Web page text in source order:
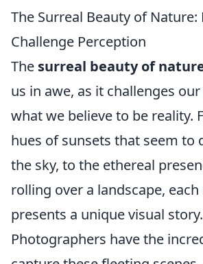
The Surreal Beauty of Nature:
Challenge Perception
The surreal beauty of
us in awe, as it challenges
what we believe to be reality.
hues of sunsets that seem to
the sky, to the ethereal
rolling over a landscape,
presents a unique visual story.
Photographers have the